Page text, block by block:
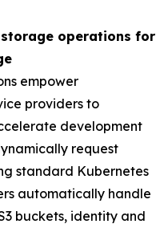
storage operations for
empower
providers to
development
request
standard Kubernetes
automatically handle
buckets, identity and